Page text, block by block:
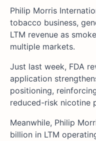
Philip Morris
tobacco business,
LTM revenue as
multiple markets.
Just last week, FDA
application
positioning,
reduced-risk nicotine
Meanwhile, Philip
billion in LTM